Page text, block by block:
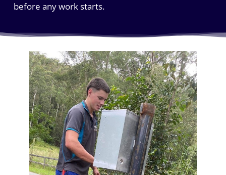
before any work starts.